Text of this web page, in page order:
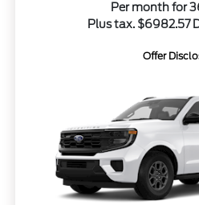
Per month for
Plus tax. $6982.57
Offer